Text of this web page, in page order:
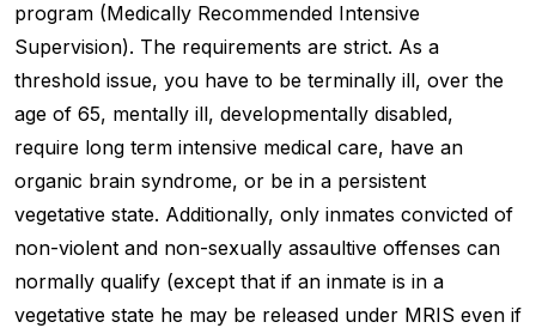
program (Medically Recommended Intensive
Supervision). The requirements are strict. As a
threshold issue, you have to be terminally ill, over the
age of 65, mentally ill, developmentally disabled,
require long term intensive medical care, have an
organic brain syndrome, or be in a persistent
vegetative state. Additionally, only inmates convicted of
non-violent and non-sexually assaultive offenses can
normally qualify (except that if an inmate is in a
vegetative state he may be released under MRIS even if